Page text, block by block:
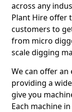
across any
Plant Hire offer
customers to
from micro
scale digging
We can offer an
providing a
give you
Each machine